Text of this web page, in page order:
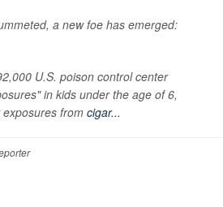
a new foe has emerged:
U.S. poison control center
in kids under the age of 6,
from cigar...